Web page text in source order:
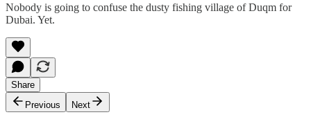
Nobody is going to confuse the dusty fishing village of Duqm for
Dubai. Yet.
Share
Previous
Next